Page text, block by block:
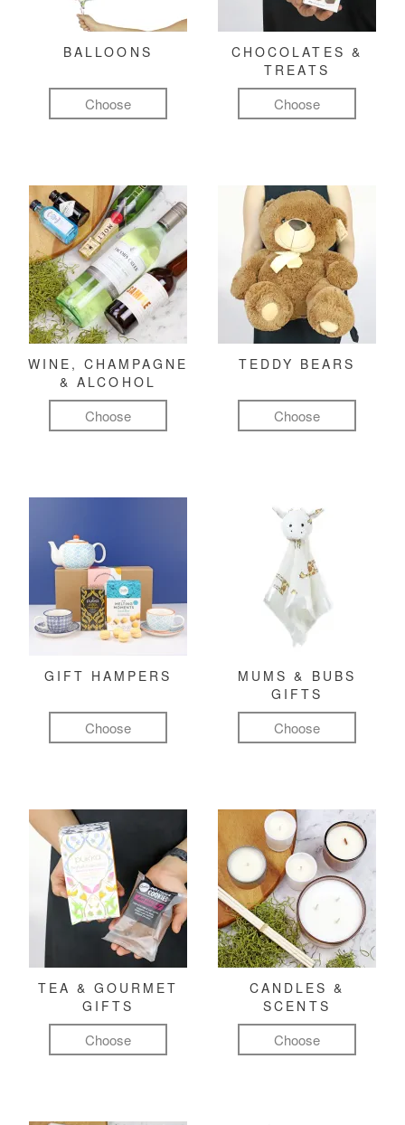
BALLOONS
Choose
CHOCOLATES &
TREATS
Choose
WINE, CHAMPAGNE
& ALCOHOL
Choose
TEDDY BEARS
Choose
GIFT HAMPERS
Choose
MUMS & BUBS
GIFTS
Choose
TEA & GOURMET
GIFTS
Choose
CANDLES &
SCENTS
Choose